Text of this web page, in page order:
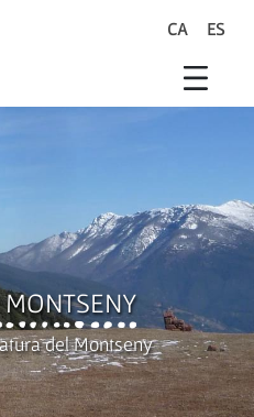
searchCA ES
del Montseny